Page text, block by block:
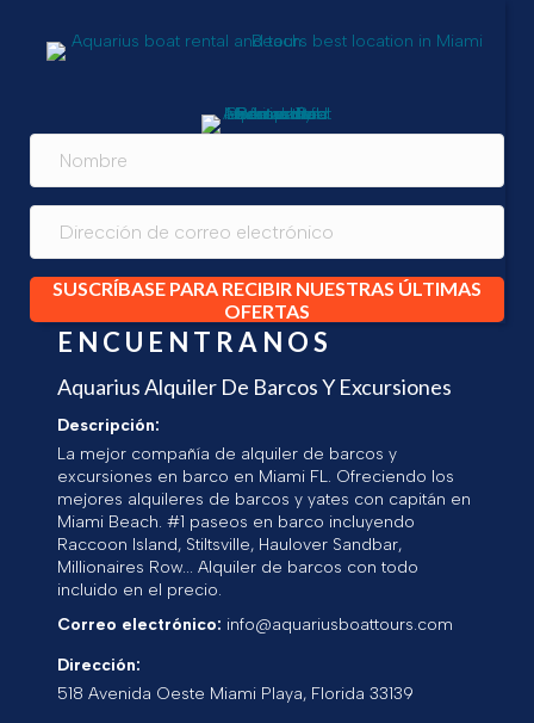
SUSCRÍBASE PARA RECIBIR NUESTRAS ÚLTIMAS
OFERTAS
ENCUENTRANOS
Aquarius Alquiler De Barcos Y Excursiones
Descripción:
La mejor compañía de alquiler de barcos y
excursiones en barco en Miami FL. Ofreciendo los
mejores alquileres de barcos y yates con capitán en
Miami Beach. #1 paseos en barco incluyendo
Raccoon Island, Stiltsville, Haulover Sandbar,
Millionaires Row... Alquiler de barcos con todo
incluido en el precio.
Correo electrónico: info@aquariusboattours.com
Dirección:
518 Avenida Oeste Miami Playa, Florida 33139